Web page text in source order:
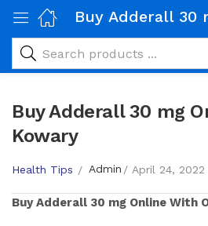
Buy Adderall 30 mg
Kowary
Health Tips Admin April 24, 2022
BuyAdderall 30 mg Online With